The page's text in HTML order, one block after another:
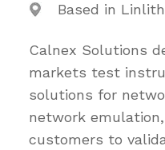
Based in
Calnex Solutions
markets test
solutions for
network
customers to